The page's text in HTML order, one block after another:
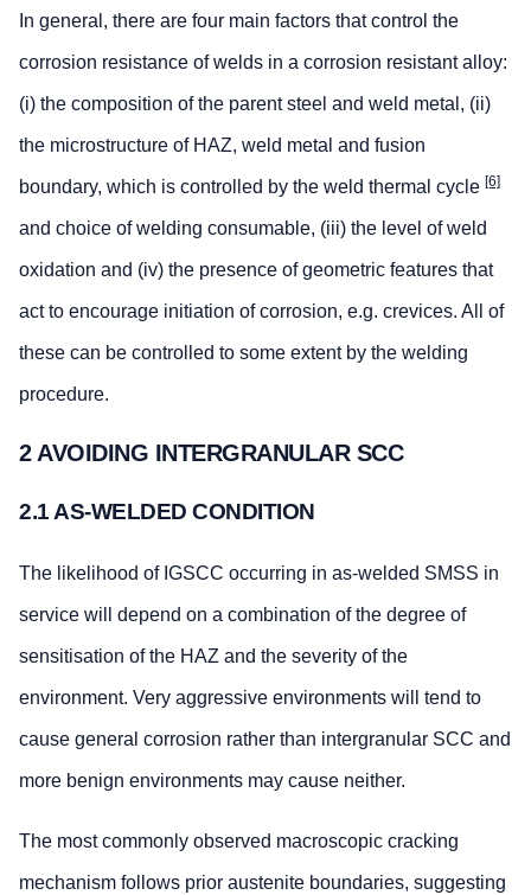
In general, there are four main factors that control the
corrosion resistance of welds in a corrosion resistant alloy:
(i) the composition of the parent steel and weld metal, (ii)
the microstructure of HAZ, weld metal and fusion
boundary, which is controlled by the weld thermal cycle [6]
and choice of welding consumable, (iii) the level of weld
oxidation and (iv) the presence of geometric features that
act to encourage initiation of corrosion, e.g. crevices. All of
these can be controlled to some extent by the welding
procedure.
2 AVOIDING INTERGRANULAR SCC
2.1 AS-WELDED CONDITION
The likelihood of IGSCC occurring in as-welded SMSS in
service will depend on a combination of the degree of
sensitisation of the HAZ and the severity of the
environment. Very aggressive environments will tend to
cause general corrosion rather than intergranular SCC and
more benign environments may cause neither.
The most commonly observed macroscopic cracking
mechanism follows prior austenite boundaries, suggesting